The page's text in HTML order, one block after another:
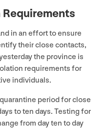
in an effort to ensure
their close contacts,
the province is
requirements for
individuals.
period for close
to ten days. Testing for
from day ten to day